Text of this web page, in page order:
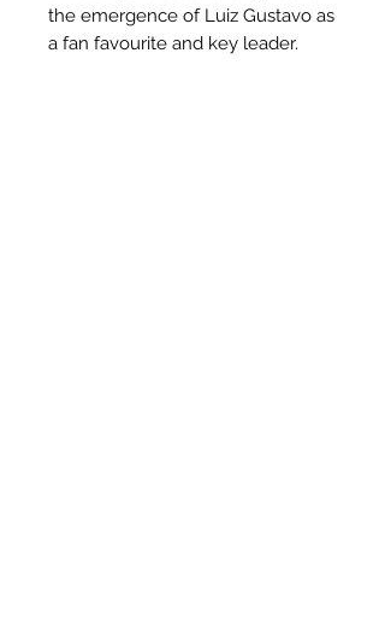
the emergence of Luiz Gustavo as
a fan favourite and key leader.